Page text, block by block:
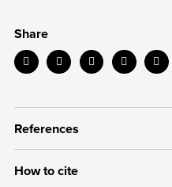
Share
References
The information we provide is
How to cite